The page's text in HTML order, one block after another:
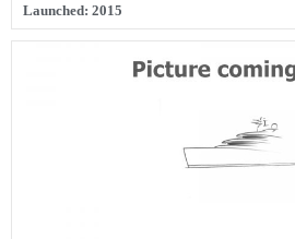
Launched: 2015